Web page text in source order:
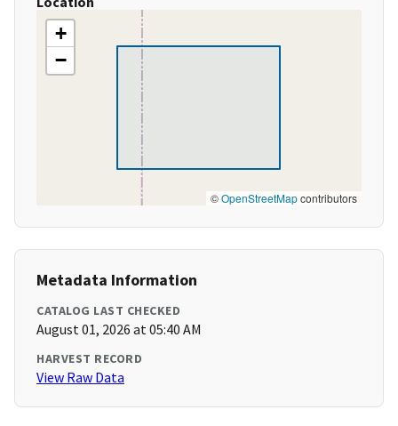
+
−
©OpenStreetMapcontributors
Metadata Information
CATALOG LAST CHECKED
August 01, 2026 at 05:40 AM
HARVEST RECORD
View Raw Data